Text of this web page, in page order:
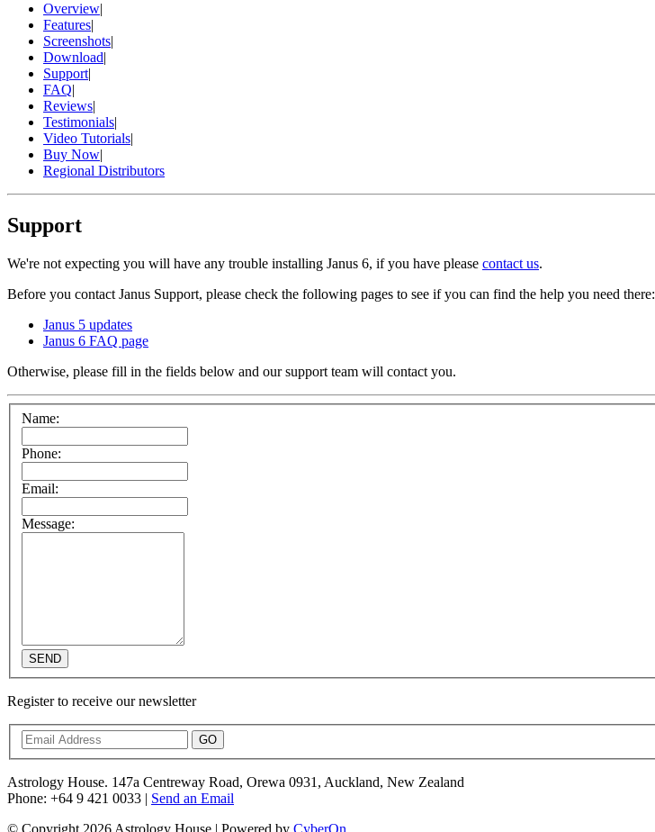
Overview|
Features|
Screenshots|
Download|
Support|
FAQ|
Reviews|
Testimonials|
Video Tutorials|
Buy Now|
Regional Distributors
Support
We're not expecting you will have any trouble installing Janus 6, if you have please contact us.
Before you contact Janus Support, please check the following pages to see if you can find the help you need there:
Janus 5 updates
Janus 6 FAQ page
Otherwise, please fill in the fields below and our support team will contact you.
Name:
Phone:
Email:
Message:
SEND
Register to receive our newsletter
GO
Astrology House. 147a Centreway Road, Orewa 0931, Auckland, New Zealand
Phone: +64 9 421 0033 | Send an Email